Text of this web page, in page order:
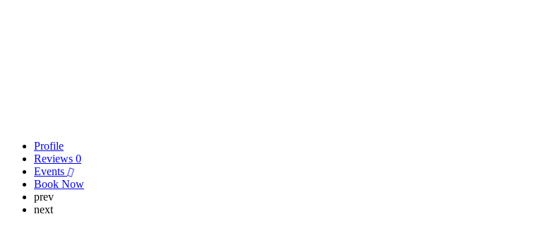
Profile
Reviews 0
Events
Book Now
prev
next